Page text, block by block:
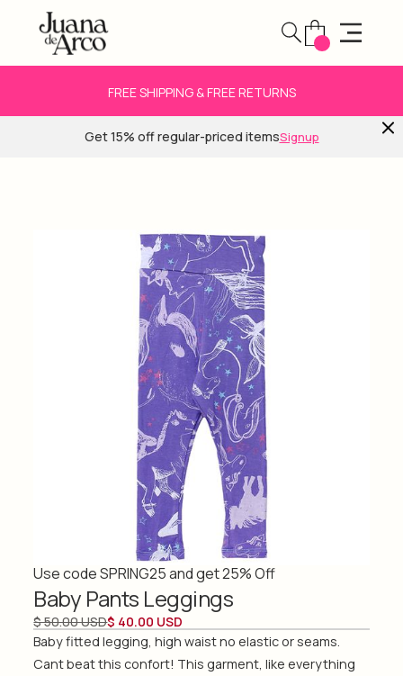
FREE SHIPPING & FREE RETURNS
Get 15% off regular-priced itemsSignup
Use code SPRING25 and get 25% Off
Baby Pants Leggings
$ 50.00 USD$ 40.00 USD
Baby fitted legging, high waist no elastic or seams.
Cant beat this confort! This garment, like everything